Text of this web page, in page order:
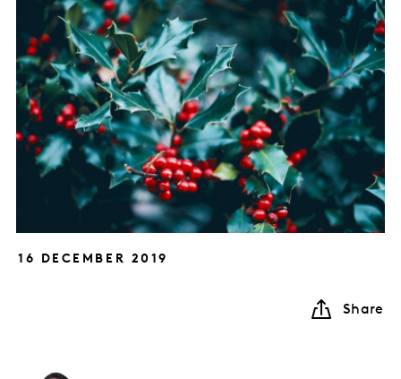
16 DECEMBER 2019
Share